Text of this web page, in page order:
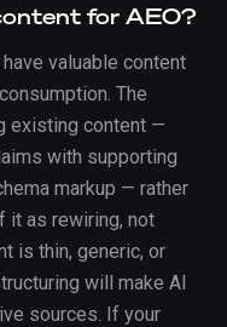
for AEO?
valuable content
The
existing content —
with supporting
markup — rather
it as rewiring, not
is thin, generic, or
will make AI
sources. If your